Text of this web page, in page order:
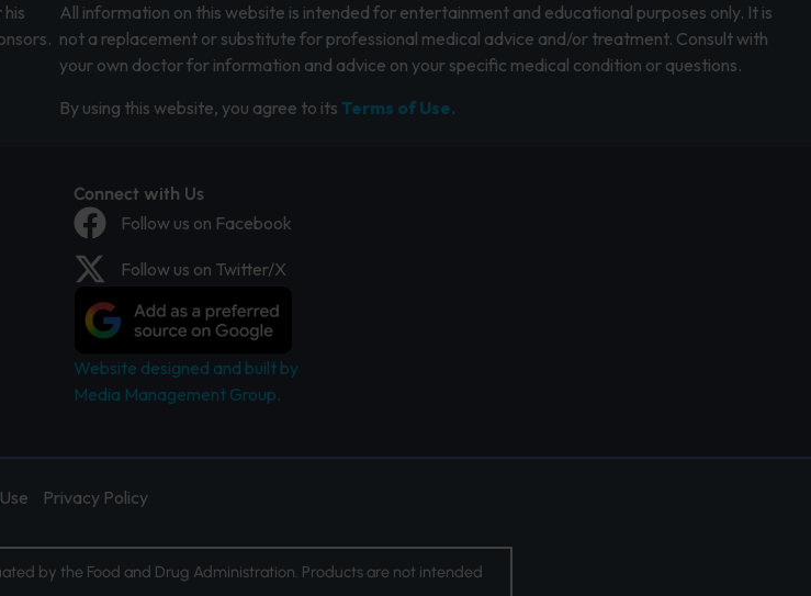
All information on this website is intended for entertainment and educational purposes only. It is
not a replacement or substitute for professional medical advice and/or treatment. Consult with
your own doctor for information and advice on your specific medical condition or questions.
By using this website, you agree to its Terms of Use.
Connect with Us
Follow us on Facebook
Follow us on Twitter/X
Website designed and built by
Media Management Group.
Privacy Policy
by the Food and Drug Administration. Products are not intended